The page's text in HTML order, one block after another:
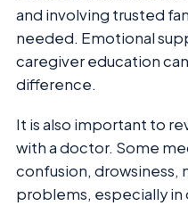
and involving trusted
needed. Emotional
caregiver education
difference.
It is also important to
with a doctor. Some
confusion, drowsiness,
problems, especially in